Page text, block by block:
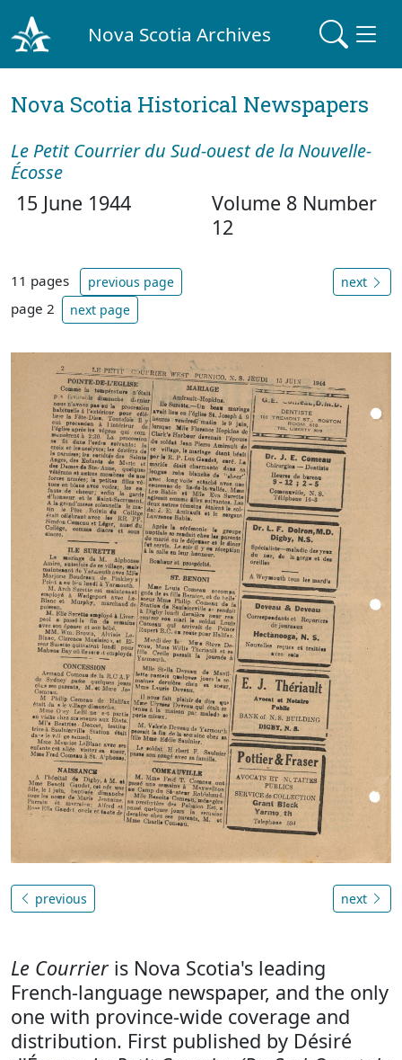
Nova Scotia Archives
Nova Scotia Historical Newspapers
Le Petit Courrier du Sud-ouest de la Nouvelle-
Écosse
15 June 1944
Volume 8 Number
12
11 pages previous page
page 2 next page
next
previous next
Le Courrieris Nova Scotia's leading
French-language newspaper, and the only
one with province-wide coverage and
distribution. First published by Désiré